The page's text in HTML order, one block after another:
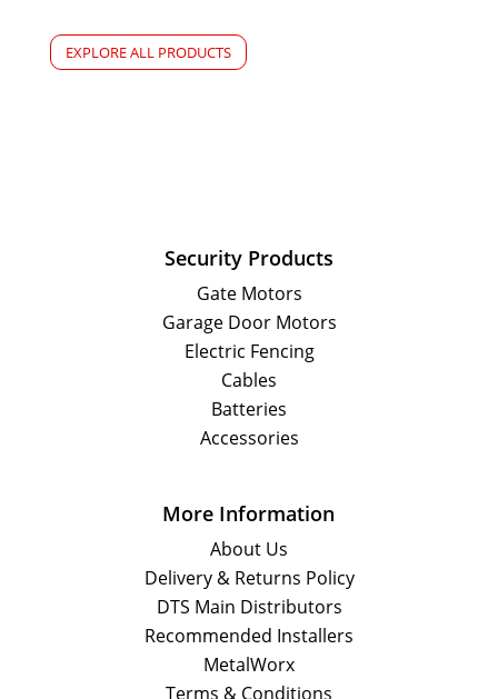
EXPLORE ALL PRODUCTS
Security Products
Gate Motors
Garage Door Motors
Electric Fencing
Cables
Batteries
Accessories
More Information
About Us
Delivery & Returns Policy
DTS Main Distributors
Recommended Installers
MetalWorx
Terms & Conditions